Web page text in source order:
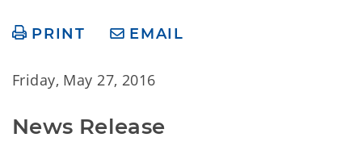
PRINT EMAIL
Friday, May 27, 2016
News Release